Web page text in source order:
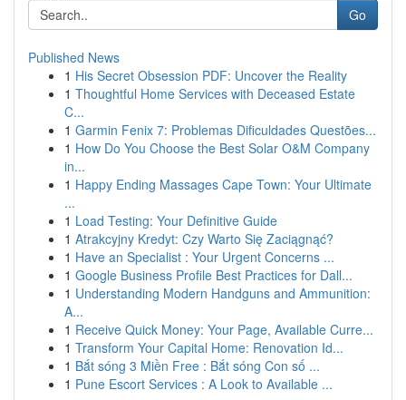
Go
Published News
1 His Secret Obsession PDF: Uncover the Reality
1 Thoughtful Home Services with Deceased Estate
C...
1 Garmin Fenix 7: Problemas Dificuldades Questões...
1 How Do You Choose the Best Solar O&M Company
in...
1 Happy Ending Massages Cape Town: Your Ultimate
...
1 Load Testing: Your Definitive Guide
1 Atrakcyjny Kredyt: Czy Warto Się Zaciągnąć?
1 Have an Specialist : Your Urgent Concerns ...
1 Google Business Profile Best Practices for Dall...
1 Understanding Modern Handguns and Ammunition:
A...
1 Receive Quick Money: Your Page, Available Curre...
1 Transform Your Capital Home: Renovation Id...
1 Bắt sóng 3 Miền Free : Bắt sóng Con số ...
1 Pune Escort Services : A Look to Available ...